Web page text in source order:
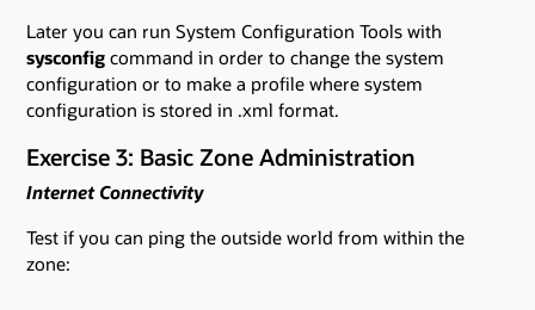
Later you can run System Configuration Tools with
sysconfig command in order to change the system
configuration or to make a profile where system
configuration is stored in .xml format.
Exercise 3: Basic Zone Administration
Internet Connectivity
Test if you can ping the outside world from within the
zone: